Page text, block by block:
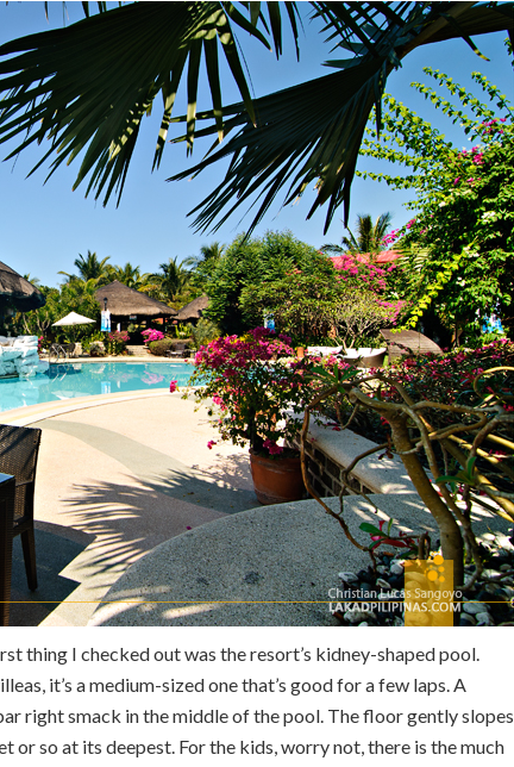
thing I checked out was the resort’s kidney-shaped pool.
it’s a medium-sized one that’s good for a few laps. A
right smack in the middle of the pool. The floor gently slopes
so at its deepest. For the kids, worry not, there is the much